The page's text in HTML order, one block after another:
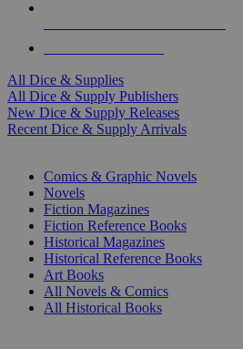
All Dice & Supplies
All Dice & Supply Publishers
New Dice & Supply Releases
Recent Dice & Supply Arrivals
Comics & Graphic Novels
Novels
Fiction Magazines
Fiction Reference Books
Historical Magazines
Historical Reference Books
Art Books
All Novels & Comics
All Historical Books